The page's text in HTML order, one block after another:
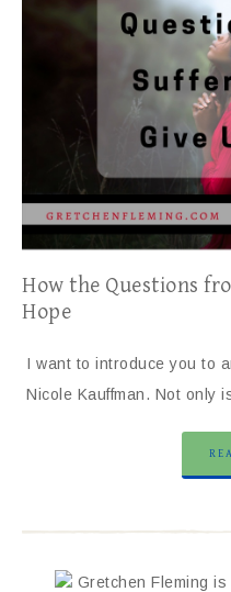
How the Questions
Hope
I want to introduce you to
Nicole Kauffman. Not only
Gretchen Fleming